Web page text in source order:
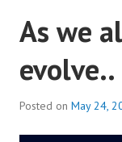
As we
evolve..
Posted on May 24,